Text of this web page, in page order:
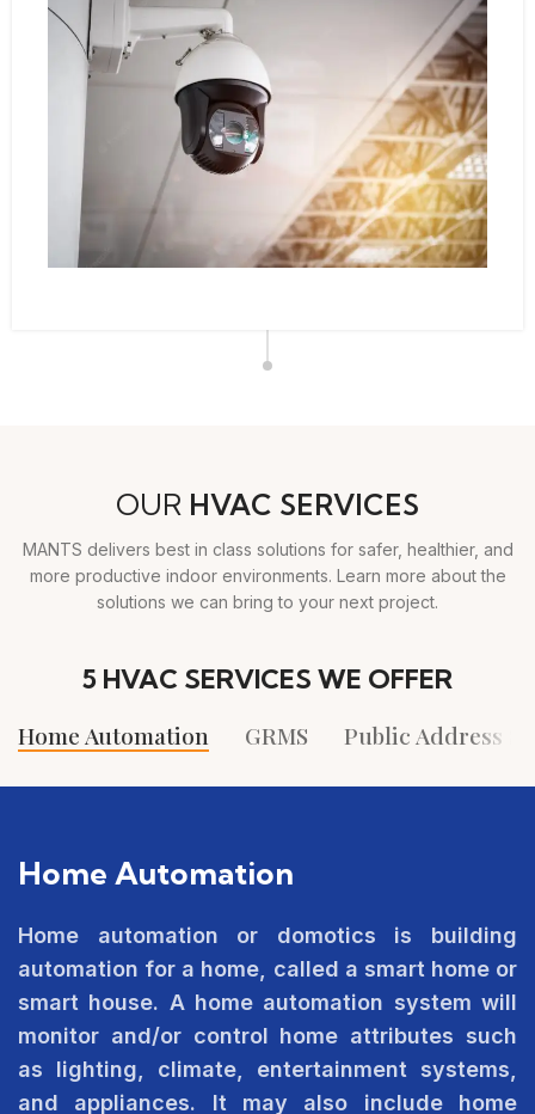
OUR HVAC SERVICES
MANTS delivers best in class solutions for safer, healthier, and
more productive indoor environments. Learn more about the
solutions we can bring to your next project.
5 HVAC SERVICES WE OFFER
Home Automation GRMS Public Address
Home Automation
Home automation or domotics is building
automation for a home, called a smart home or
smart house. A home automation system will
monitor and/or control home attributes such
as lighting, climate, entertainment systems,
and appliances. It may also include home